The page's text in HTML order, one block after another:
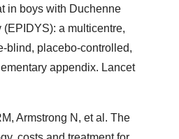
in boys with Duchenne
(EPIDYS): a multicentre,
blind, placebo-controlled,
appendix. Lancet
Armstrong N, et al. The